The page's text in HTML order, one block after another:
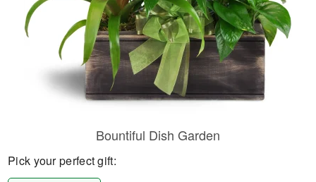
Bountiful Dish Garden
Pick your perfect gift: